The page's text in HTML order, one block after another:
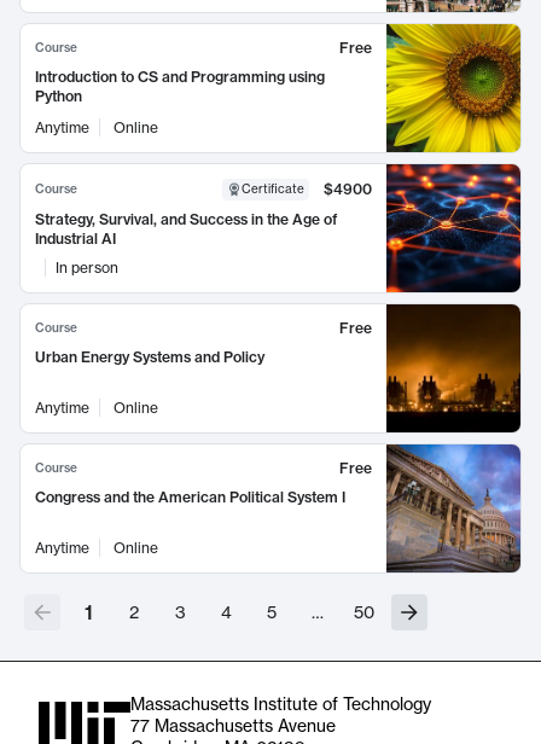
Course
Free
Introduction to CS and Programming using
Python
Anytime
Online
Course Certificate
$4900
Strategy, Survival, and Success in the Age of
Industrial AI
In person
Course
Free
Urban Energy Systems and Policy
Anytime Online
Course
Free
Congress and the American Political System I
Anytime Online
1 2 3 4 5 … 50
Massachusetts Institute of Technology
77 Massachusetts Avenue